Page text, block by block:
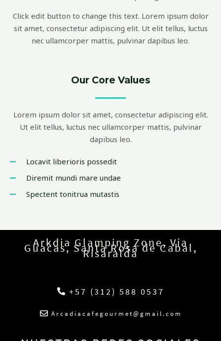
Click edit button to change this text. Lorem ipsum dolor
sit amet, consectetur adipiscing elit. Ut elit tellus, luctus
nec ullamcorper mattis, pulvinar dapibus leo.
Our Core Values
Lorem ipsum dolor sit amet, consectetur adipiscing elit.
Ut elit tellus, luctus nec ullamcorper mattis, pulvinar
dapibus leo.
Locavit liberioris possedit
Diremit mundi mare undae
Spectent tonitrua mutastis
Arkdia Glamping Zone, Vía
Guacas, Santa Rosa de Cabal,
Risaralda
+57 (312) 588 0537
Arcadiacafegourmet@gmail.com